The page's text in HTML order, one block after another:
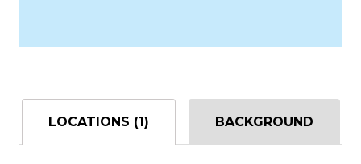
LOCATIONS (1) BACKGROUND